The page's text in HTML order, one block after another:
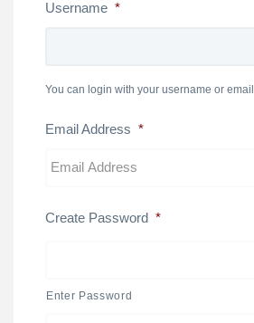
Username *
You can login with your username or email
Email Address *
Create Password *
Enter Password